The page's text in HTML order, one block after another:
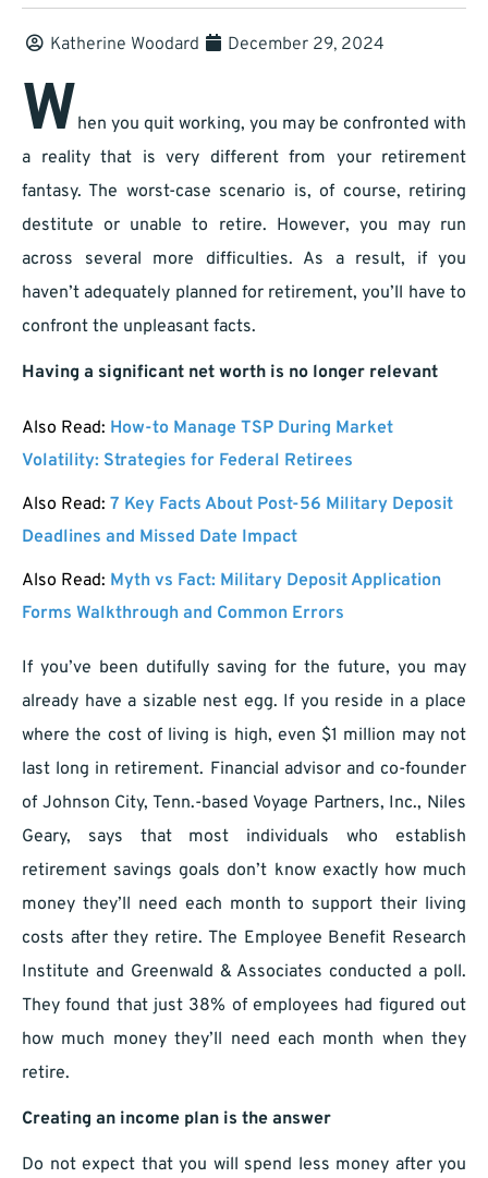
Katherine Woodard December 29, 2024
When you quit working, you may be confronted with
a reality that is very different from your retirement
fantasy. The worst-case scenario is, of course, retiring
destitute or unable to retire. However, you may run
across several more difficulties. As a result, if you
haven’t adequately planned for retirement, you’ll have to
confront the unpleasant facts.
Having a significant net worth is no longer relevant
Also Read: How-to Manage TSP During Market
Volatility: Strategies for Federal Retirees
Also Read: 7 Key Facts About Post-56 Military Deposit
Deadlines and Missed Date Impact
Also Read: Myth vs Fact: Military Deposit Application
Forms Walkthrough and Common Errors
If you’ve been dutifully saving for the future, you may
already have a sizable nest egg. If you reside in a place
where the cost of living is high, even $1 million may not
last long in retirement. Financial advisor and co-founder
of Johnson City, Tenn.-based Voyage Partners, Inc., Niles
Geary, says that most individuals who establish
retirement savings goals don’t know exactly how much
money they’ll need each month to support their living
costs after they retire. The Employee Benefit Research
Institute and Greenwald & Associates conducted a poll.
They found that just 38% of employees had figured out
how much money they’ll need each month when they
retire.
Creating an income plan is the answer
Do not expect that you will spend less money after you